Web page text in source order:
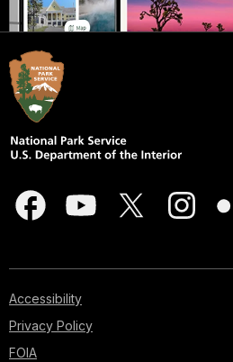
Accessibility
Privacy Policy
FOIA